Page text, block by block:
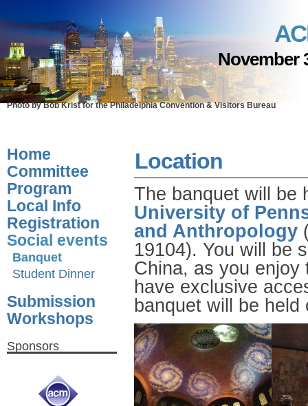
November
Photo by Bob Krist for the Philadelphia Convention & Visitors Bureau
Home
Committee
Program
Local Info
Registration
Social events
Banquet
Student Dinner
Submission
Workshops
Sponsors
Location
The banquet will be
University of
and Anthropology
19104). You will be
China, as you enjoy
have exclusive
banquet will be